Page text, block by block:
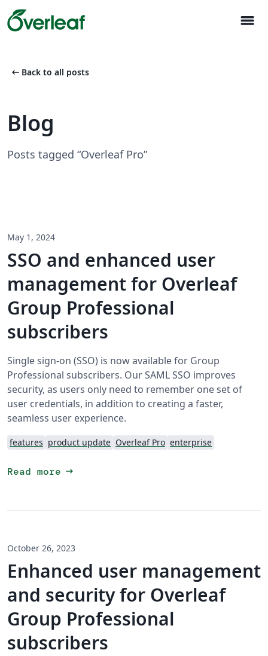
menu
arrow_left_alt Back to all posts
Blog
Posts tagged “Overleaf Pro”
May 1, 2024
SSO and enhanced user
management for Overleaf
Group Professional
subscribers
Single sign-on (SSO) is now available for Group
Professional subscribers. Our SAML SSO improves
security, as users only need to remember one set of
user credentials, in addition to creating a faster,
seamless user experience.
features product update Overleaf Pro enterprise
Read more arrow_right_alt
October 26, 2023
Enhanced user management
and security for Overleaf
Group Professional
subscribers